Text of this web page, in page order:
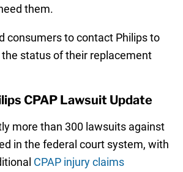
them.
consumers to contact Philips to
status of their replacement
CPAP Lawsuit Update
more than 300 lawsuits against
in the federal court system, with
CPAP injury claims